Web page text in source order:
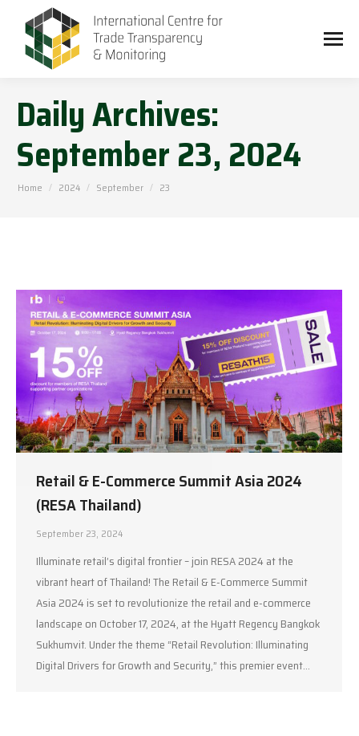
Daily Archives:
September 23, 2024
You are here:
Home 2024 September 23
Retail & E-Commerce Summit Asia 2024
(RESA Thailand)
September 23, 2024
Illuminate retail’s digital frontier – join RESA 2024 at the
vibrant heart of Thailand! The Retail & E-Commerce Summit
Asia 2024 is set to revolutionize the retail and e-commerce
landscape on October 17, 2024, at the Hyatt Regency Bangkok
Sukhumvit. Under the theme “Retail Revolution: Illuminating
Digital Drivers for Growth and Security,” this premier event…